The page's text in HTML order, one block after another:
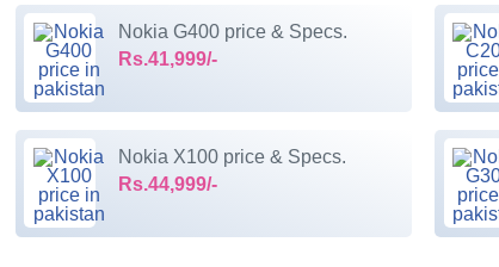
Nokia G400 price & Specs.
Rs.41,999/-
Nokia X100 price & Specs.
Rs.44,999/-